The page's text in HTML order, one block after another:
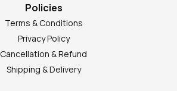
Policies
Terms & Conditions
Privacy Policy
Cancellation & Refund
Shipping & Delivery